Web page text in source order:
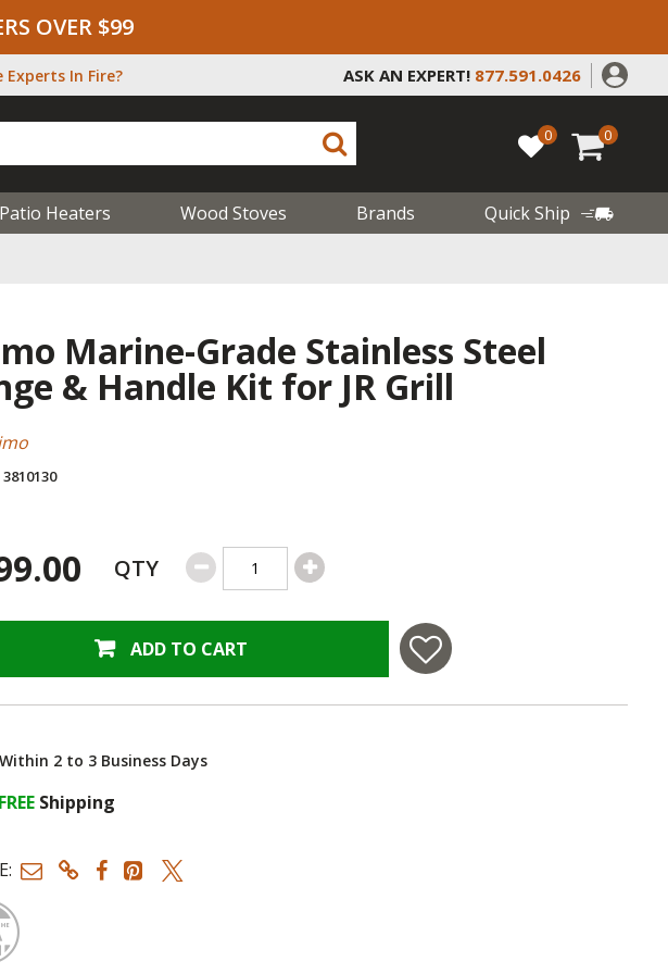
OVER $99
Experts In Fire? ASK AN EXPERT! 877.591.0426
0 0
Patio Heaters Wood Stoves Brands
Quick Ship
Marine-Grade Stainless Steel
& Handle Kit for JR Grill
QTY
ADD TO CART
2 to 3 Business Days
FREE Shipping
Made in USA